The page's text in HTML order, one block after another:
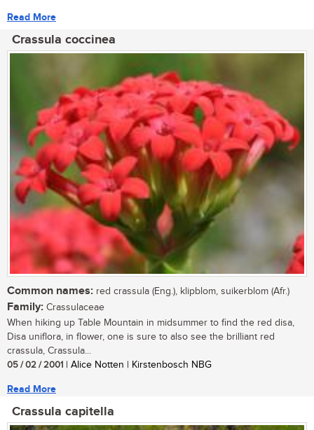
Read More
Crassula coccinea
Common names: red crassula (Eng.), klipblom, suikerblom (Afr.)
Family: Crassulaceae
When hiking up Table Mountain in midsummer to find the red disa,
Disa uniflora, in flower, one is sure to also see the brilliant red
crassula, Crassula...
05 / 02 / 2001 | Alice Notten | Kirstenbosch NBG
Read More
Crassula capitella